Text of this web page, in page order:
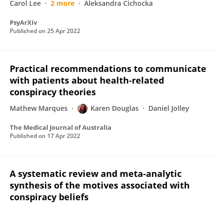
Carol Lee
2 more Aleksandra Cichocka
PsyArXiv
Published on 25 Apr 2022
Practical recommendations to communicate
with patients about health‐related
conspiracy theories
Mathew Marques Karen Douglas Daniel Jolley
The Medical Journal of Australia
Published on 17 Apr 2022
A systematic review and meta-analytic
synthesis of the motives associated with
conspiracy beliefs